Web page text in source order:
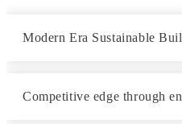
Modern Era Sustainable
Competitive edge through